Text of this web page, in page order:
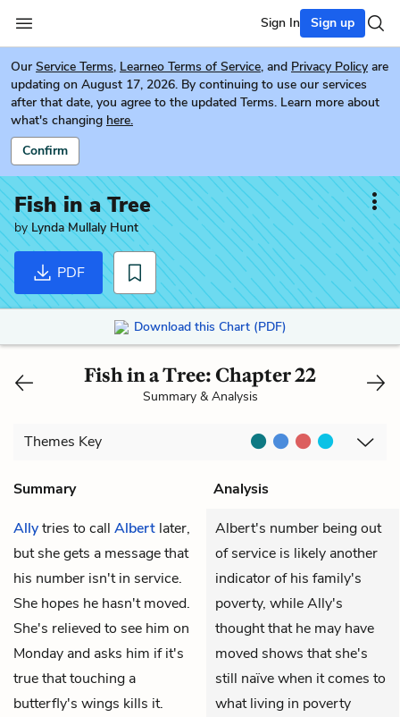
Sign In Sign up
Our Service Terms, Learneo Terms of Service, and Privacy Policy are
updating on August 17, 2026. By continuing to use our services
after that date, you agree to the updated Terms. Learn more about
what's changing here.
Confirm
Fish in a Tree
by Lynda Mullaly Hunt
PDF
Download this Chart (PDF)
Fish in a Tree: Chapter 22
Summary & Analysis
Themes Key
Summary
Analysis
Allytries to call Albert later,
but she gets a message that
his number isn't in service.
She hopes he hasn't moved.
She's relieved to see him on
Monday and asks him if it's
true that touching a
butterfly's wings kills it.
Albert's number being out
of service is likely another
indicator of his family's
poverty, while Ally's
thought that he may have
moved shows that she's
still naïve when it comes to
what living in poverty